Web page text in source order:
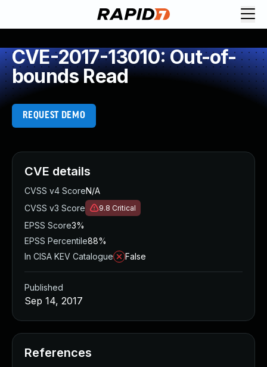
CVE-2017-13010: Out-of-
bounds Read
REQUEST DEMO
CVE details
CVSS v4 ScoreN/A
CVSS v3 Score
9.8 Critical
EPSS Score3%
EPSS Percentile88%
In CISA KEV Catalogue
False
Published
Sep 14, 2017
References